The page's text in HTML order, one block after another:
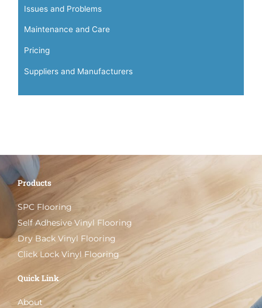
Issues and Problems
Maintenance and Care
Pricing
Suppliers and Manufacturers
Products
SPC Flooring
Self Adhesive Vinyl Flooring
Dry Back Vinyl Flooring
Click Lock Vinyl Flooring
Quick Link
About